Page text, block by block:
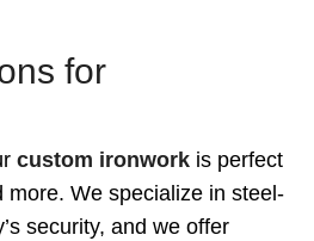
for
custom ironwork is perfect
We specialize in steel-
security, and we offer